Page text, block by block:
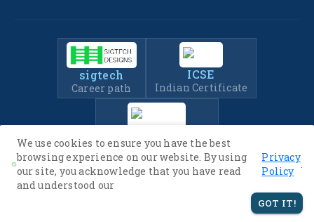
sigtech
Career path
ICSE
Indian Certificate
Entrance Exam Prep
We use cookies to ensure you have the best
browsing experience on our website. By using
our site, you acknowledge that you have read
and understood our
Privacy
Policy
.
GOT IT!